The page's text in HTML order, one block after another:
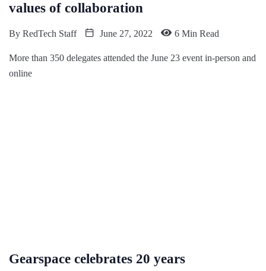
values of collaboration
By RedTech Staff June 27, 2022 6 Min Read
More than 350 delegates attended the June 23 event in-person and
online
Gearspace celebrates 20 years